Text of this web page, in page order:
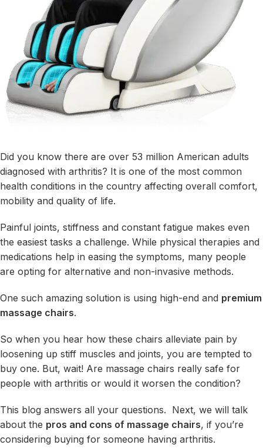
Did you know there are over 53 million American adults
diagnosed with arthritis? It is one of the most common
health conditions in the country affecting overall comfort,
mobility and quality of life.
Painful joints, stiffness and constant fatigue makes even
the easiest tasks a challenge. While physical therapies and
medications help in easing the symptoms, many people
are opting for alternative and non-invasive methods.
One such amazing solution is using high-end and premium
massage chairs.
So when you hear how these chairs alleviate pain by
loosening up stiff muscles and joints, you are tempted to
buy one. But, wait! Are massage chairs really safe for
people with arthritis or would it worsen the condition?
This blog answers all your questions. Next, we will talk
about the pros and cons of massage chairs, if you’re
considering buying for someone having arthritis.